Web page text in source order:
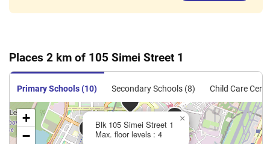
Places 2 km of 105 Simei Street 1
Primary Schools (10) Secondary Schools (8) Child Care
Blk 105 Simei Street 1
Max. floor levels : 4
×
+
−